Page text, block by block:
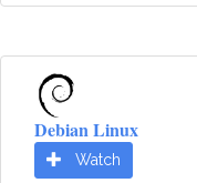
Debian Linux
Watch